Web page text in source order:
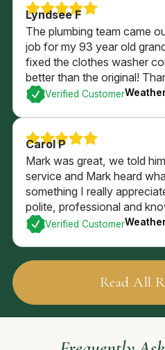
Lyndsee F
The plumbing team came
job for my 93 year old
fixed the clothes washer
better than the original!
of him and being so sweet!
Verified Customer
Carol P
Mark was great, we told
service and Mark heard
something I really
polite, professional and
Mark checked the entire
he found, and what our
Verified Customer
Read All